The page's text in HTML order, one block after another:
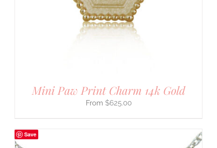
Mini Paw Print Charm 14k Gold
$625.00
Save